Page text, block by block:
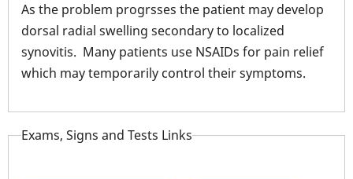
As the problem progrsses the patient may develop
dorsal radial swelling secondary to localized
synovitis. Many patients use NSAIDs for pain relief
which may temporarily control their symptoms.
Exams, Signs and Tests Links